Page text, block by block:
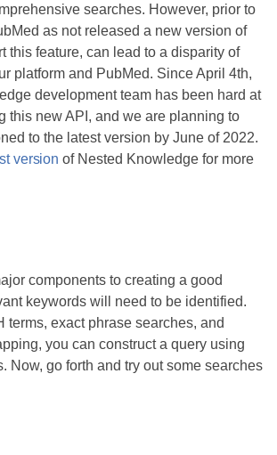
searches. However, prior to
as not released a new version of
this feature, can lead to a disparity of
platform and PubMed. Since April 4th,
development team has been hard at
this new API, and we are planning to
to the latest version by June of 2022.
version of Nested Knowledge for more
components to creating a good
keywords will need to be identified.
terms, exact phrase searches, and
you can construct a query using
Now, go forth and try out some searches